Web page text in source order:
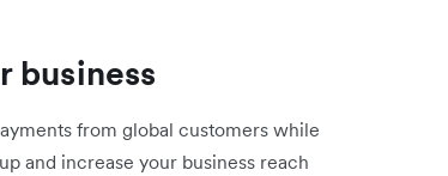
business
from global customers while
and increase your business reach